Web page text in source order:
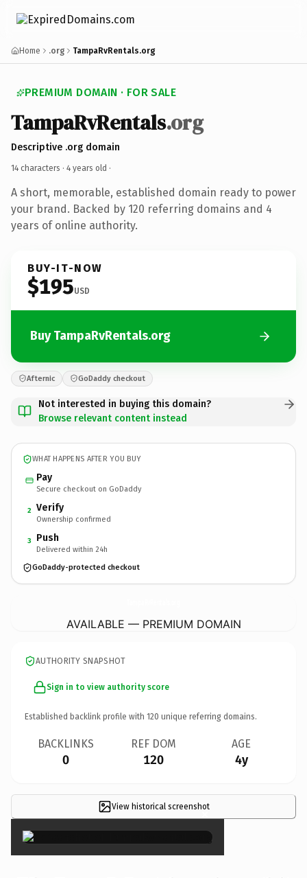
Home .org TampaRvRentals.org
PREMIUM DOMAIN · FOR SALE
TampaRvRentals.org
Descriptive .org domain
14 characters · 4 years old ·
A short, memorable, established domain ready to power
your brand. Backed by 120 referring domains and 4
years of online authority.
BUY-IT-NOW
$195USD
Buy TampaRvRentals.org
Afternic GoDaddy checkout
Not interested in buying this domain?
Browse relevant content instead
WHAT HAPPENS AFTER YOU BUY
Pay
Secure checkout on GoDaddy
2 Verify
Ownership confirmed
3 Push
Delivered within 24h
GoDaddy-protected checkout
AVAILABLE — PREMIUM DOMAIN
AUTHORITY SNAPSHOT
Sign in to view authority score
Established backlink profile with 120 unique referring domains.
BACKLINKS
0
REF DOM
120
AGE
4y
View historical screenshot
×